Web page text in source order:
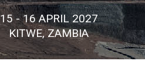
15 - 16 APRIL 2027
KITWE, ZAMBIA